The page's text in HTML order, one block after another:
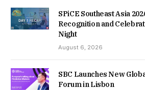
SPiCE Southeast Asia
Recognition and
Night
August 6, 2026
SBC Launches New
Forum in Lisbon